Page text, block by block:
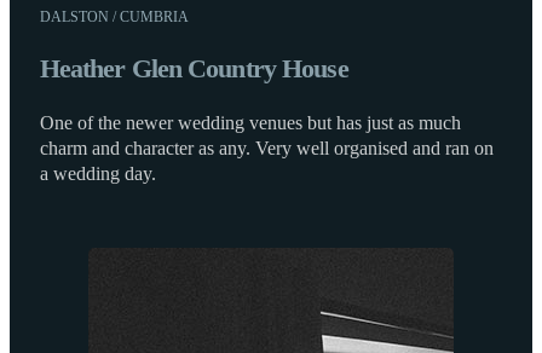
DALSTON / CUMBRIA
Heather Glen Country House
One of the newer wedding venues but has just as much
charm and character as any. Very well organised and ran on
a wedding day.